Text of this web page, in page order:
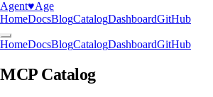
Agent♥︎Age
HomeDocsBlogCatalogDashboardGitHub
HomeDocsBlogCatalogDashboardGitHub
MCP Catalog